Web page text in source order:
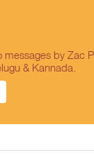
by Zac
& Kannada.